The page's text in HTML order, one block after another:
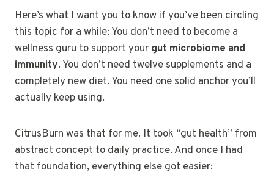
Here’s what I want you to know if you’ve been circling
this topic for a while: You don’t need to become a
wellness guru to support your gut microbiome and
immunity. You don’t need twelve supplements and a
completely new diet. You need one solid anchor you’ll
actually keep using.
CitrusBurn was that for me. It took “gut health” from
abstract concept to daily practice. And once I had
that foundation, everything else got easier: